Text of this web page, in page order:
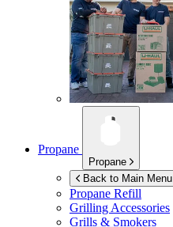
Propane
Propane
Back to Main Menu
Propane Refill
Grilling Accessories
Grills & Smokers